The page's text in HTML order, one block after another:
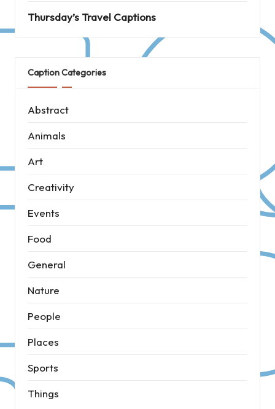
Thursday’s Travel Captions
Caption Categories
Abstract
Animals
Art
Creativity
Events
Food
General
Nature
People
Places
Sports
Things